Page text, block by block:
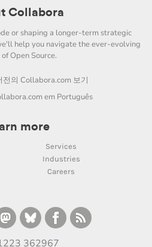
Collabora
or shaping a longer-term strategic
help you navigate the ever-evolving
Open Source.
전의 Collabora.com 보기
em Português
more
Services
Industries
Careers
362967